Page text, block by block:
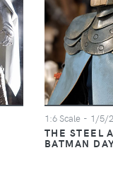
1:6 Scale - 1/5/
THE STEEL
BATMAN